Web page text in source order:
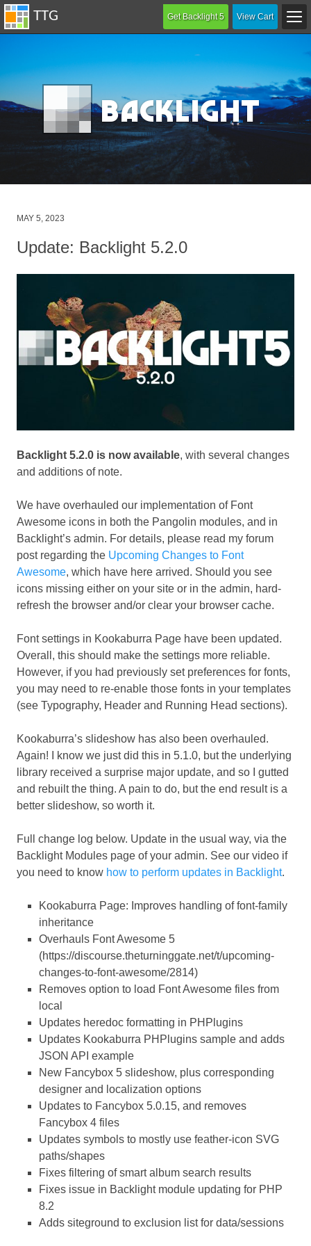
Backlight
Posted
MAY 5, 2023
Update: Backlight 5.2.0
Backlight 5.2.0 is now available, with several changes
and additions of note.
We have overhauled our implementation of Font
Awesome icons in both the Pangolin modules, and in
Backlight’s admin. For details, please read my forum
post regarding the Upcoming Changes to Font
Awesome, which have here arrived. Should you see
icons missing either on your site or in the admin, hard-
refresh the browser and/or clear your browser cache.
Font settings in Kookaburra Page have been updated.
Overall, this should make the settings more reliable.
However, if you had previously set preferences for fonts,
you may need to re-enable those fonts in your templates
(see Typography, Header and Running Head sections).
Kookaburra’s slideshow has also been overhauled.
Again! I know we just did this in 5.1.0, but the underlying
library received a surprise major update, and so I gutted
and rebuilt the thing. A pain to do, but the end result is a
better slideshow, so worth it.
Full change log below. Update in the usual way, via the
Backlight Modules page of your admin. See our video if
you need to know how to perform updates in Backlight.
Kookaburra Page: Improves handling of font-family
inheritance
Overhauls Font Awesome 5
(https://discourse.theturninggate.net/t/upcoming-
changes-to-font-awesome/2814)
Removes option to load Font Awesome files from
local
Updates heredoc formatting in PHPlugins
Updates Kookaburra PHPlugins sample and adds
JSON API example
New Fancybox 5 slideshow, plus corresponding
designer and localization options
Updates to Fancybox 5.0.15, and removes
Fancybox 4 files
Updates symbols to mostly use feather-icon SVG
paths/shapes
Fixes filtering of smart album search results
Fixes issue in Backlight module updating for PHP
8.2
Adds siteground to exclusion list for data/sessions
Get Backlight 5 View Cart